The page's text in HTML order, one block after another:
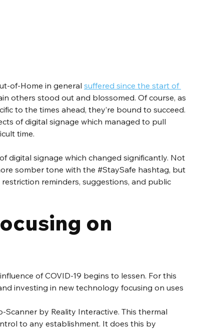
of-Home in general suffered since the start of
others stood out and blossomed. Of course, as
to the times ahead, they’re bound to succeed.
of digital signage which managed to pull
time.
digital signage which changed significantly. Not
somber tone with the #StaySafe hashtag, but
reminders, suggestions, and public
on
of COVID-19 begins to lessen. For this
investing in new technology focusing on uses
by Reality Interactive. This thermal
to any establishment. It does this by